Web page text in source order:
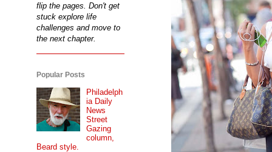
flip the pages. Don't get
stuck explore life
challenges and move to
the next chapter.
Popular Posts
Philadelph
ia Daily
News
Street
Gazing
column,
Beard style.